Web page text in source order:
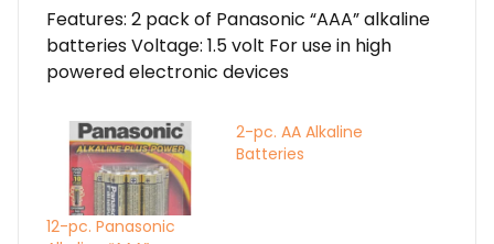
Features: 2 pack of Panasonic “AAA” alkaline
batteries Voltage: 1.5 volt For use in high
powered electronic devices
12-pc. Panasonic
2-pc. AA Alkaline
Batteries